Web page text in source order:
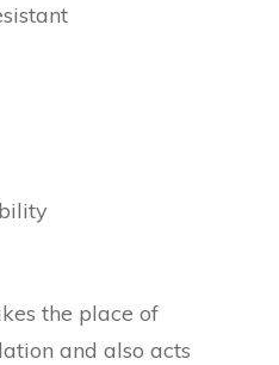
the place of
and also acts